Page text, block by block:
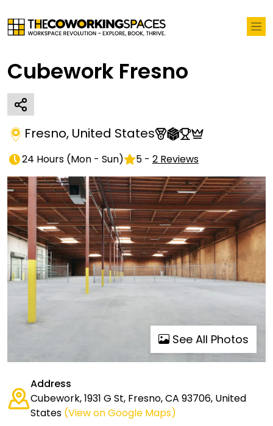
Cubework Fresno
Fresno, United States
24 Hours (Mon - Sun) 5 - 2 Reviews
See All Photos
Address
Cubework, 1931 G St, Fresno, CA 93706, United
States (View on Google Maps)